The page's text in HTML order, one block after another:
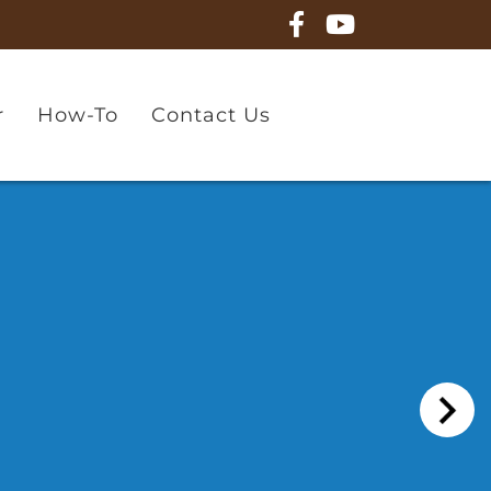
How-To Contact Us